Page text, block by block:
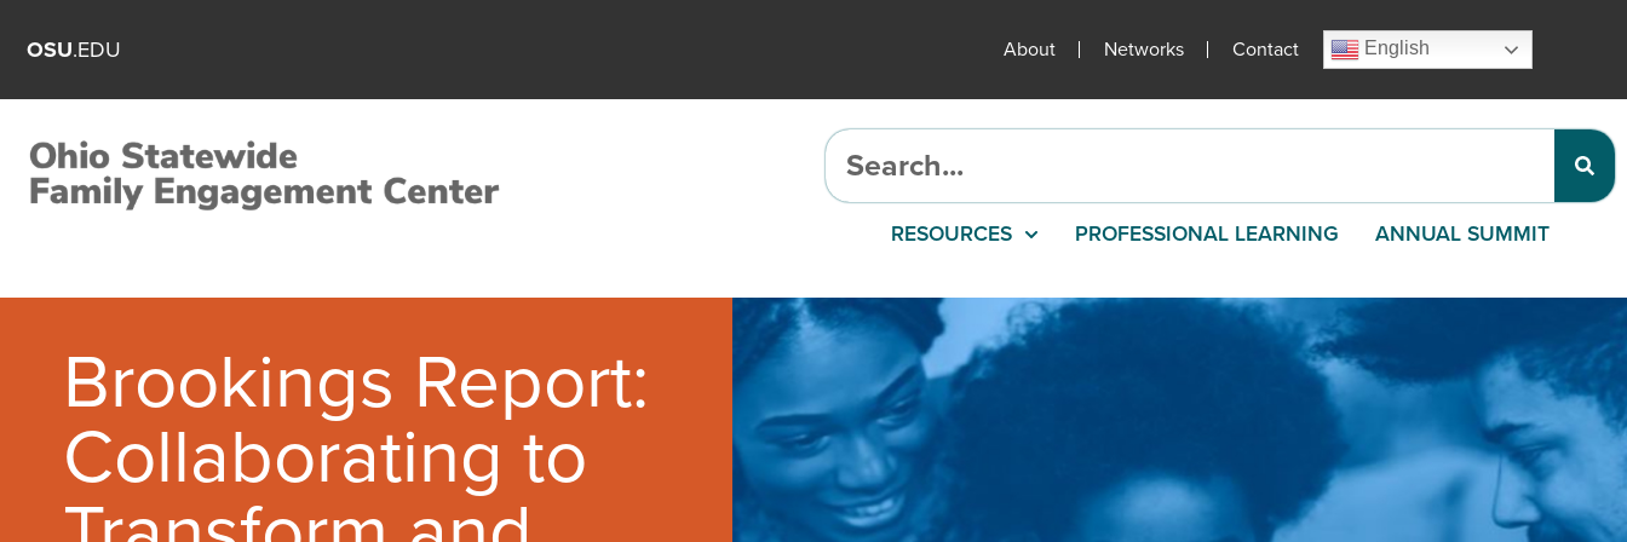
OSU.EDU About Networks Contact English
RESOURCES PROFESSIONAL LEARNING ANNUAL SUMMIT
Brookings Report:
Collaborating to